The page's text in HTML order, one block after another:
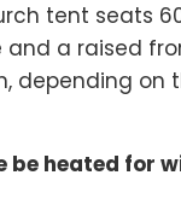
tent seats
and a raised
depending on
be heated for